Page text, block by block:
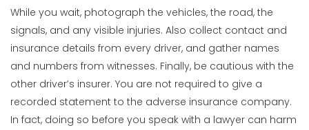
While you wait, photograph the vehicles, the road, the
signals, and any visible injuries. Also collect contact and
insurance details from every driver, and gather names
and numbers from witnesses. Finally, be cautious with the
other driver’s insurer. You are not required to give a
recorded statement to the adverse insurance company.
In fact, doing so before you speak with a lawyer can harm